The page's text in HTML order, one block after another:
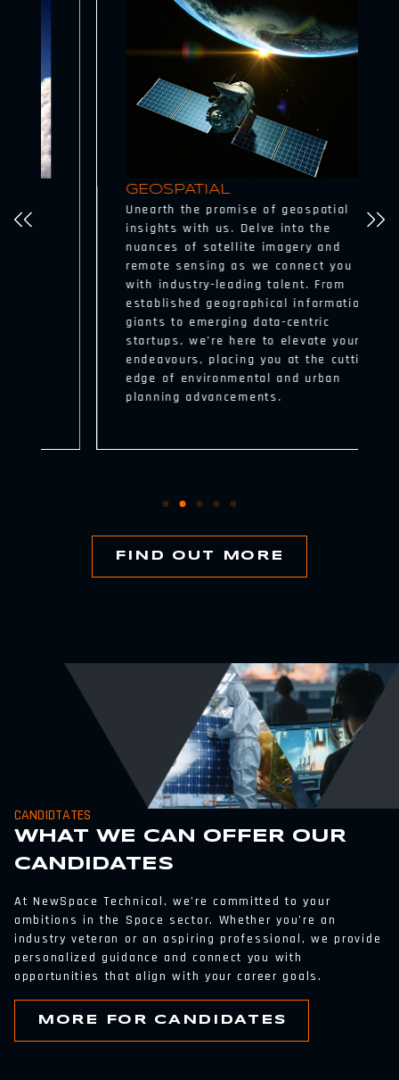
GEOSPATIAL
Unearth the promise of geospatial
insights with us. Delve into the
nuances of satellite imagery and
remote sensing as we connect you
with industry-leading talent. From
established geographical information
giants to emerging data-centric
startups, we’re here to elevate your
endeavours, placing you at the cutting
edge of environmental and urban
planning advancements.
FIND OUT MORE
CANDIDTATES
WHAT WE CAN OFFER OUR
CANDIDATES
At NewSpace Technical, we’re committed to your
ambitions in the Space sector. Whether you’re an
industry veteran or an aspiring professional, we provide
personalized guidance and connect you with
opportunities that align with your career goals.
MORE FOR CANDIDATES